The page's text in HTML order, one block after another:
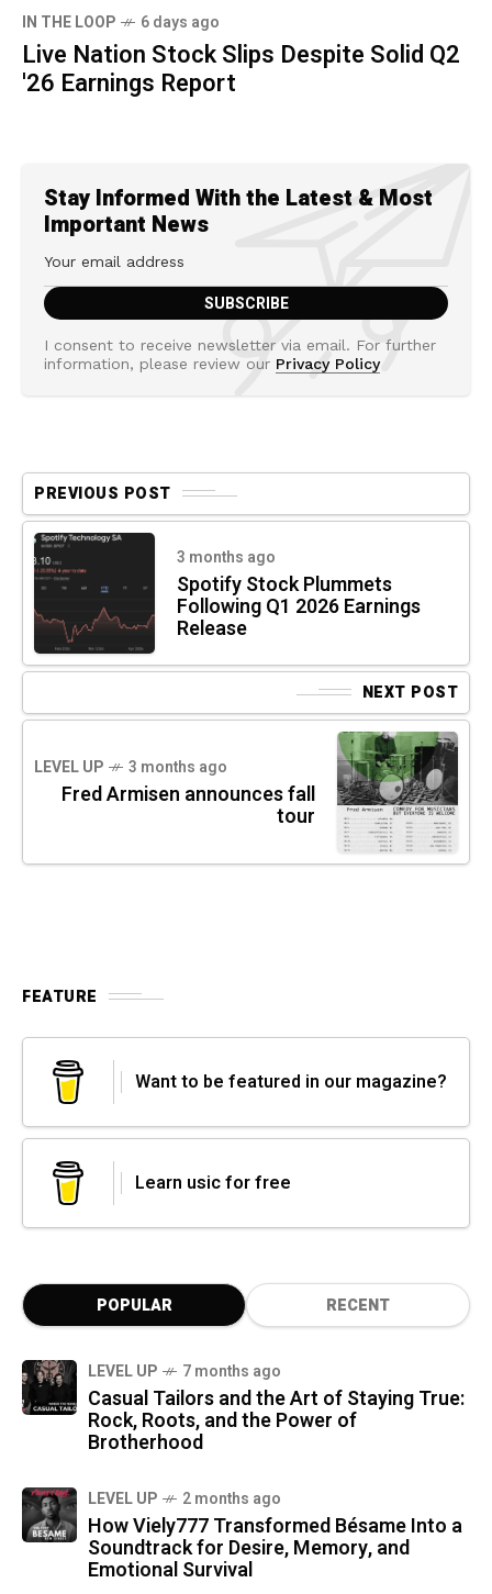
IN THE LOOP 6 days ago
Live Nation Stock Slips Despite Solid Q2
'26 Earnings Report
Stay Informed With the Latest & Most
Important News
I consent to receive newsletter via email. For further
information, please review our Privacy Policy
PREVIOUS POST
3 months ago
Spotify Stock Plummets
Following Q1 2026 Earnings
Release
NEXT POST
LEVEL UP 3 months ago
Fred Armisen announces fall
tour
FEATURE
Want to be featured in our magazine?
Learn usic for free
POPULAR RECENT
LEVEL UP 7 months ago
Casual Tailors and the Art of Staying True:
Rock, Roots, and the Power of
Brotherhood
LEVEL UP 2 months ago
How Viely777 Transformed Bésame Into a
Soundtrack for Desire, Memory, and
Emotional Survival